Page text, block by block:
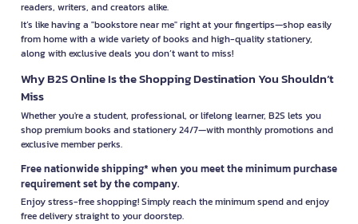
readers, writers, and creators alike.
It’s like having a "bookstore near me" right at your fingertips—shop easily
from home with a wide variety of books and high-quality stationery,
along with exclusive deals you don’t want to miss!
Why B2S Online Is the Shopping Destination You Shouldn’t
Miss
Whether you're a student, professional, or lifelong learner, B2S lets you
shop premium books and stationery 24/7—with monthly promotions and
exclusive member perks.
Free nationwide shipping* when you meet the minimum purchase
requirement set by the company.
Enjoy stress-free shopping! Simply reach the minimum spend and enjoy
free delivery straight to your doorstep.